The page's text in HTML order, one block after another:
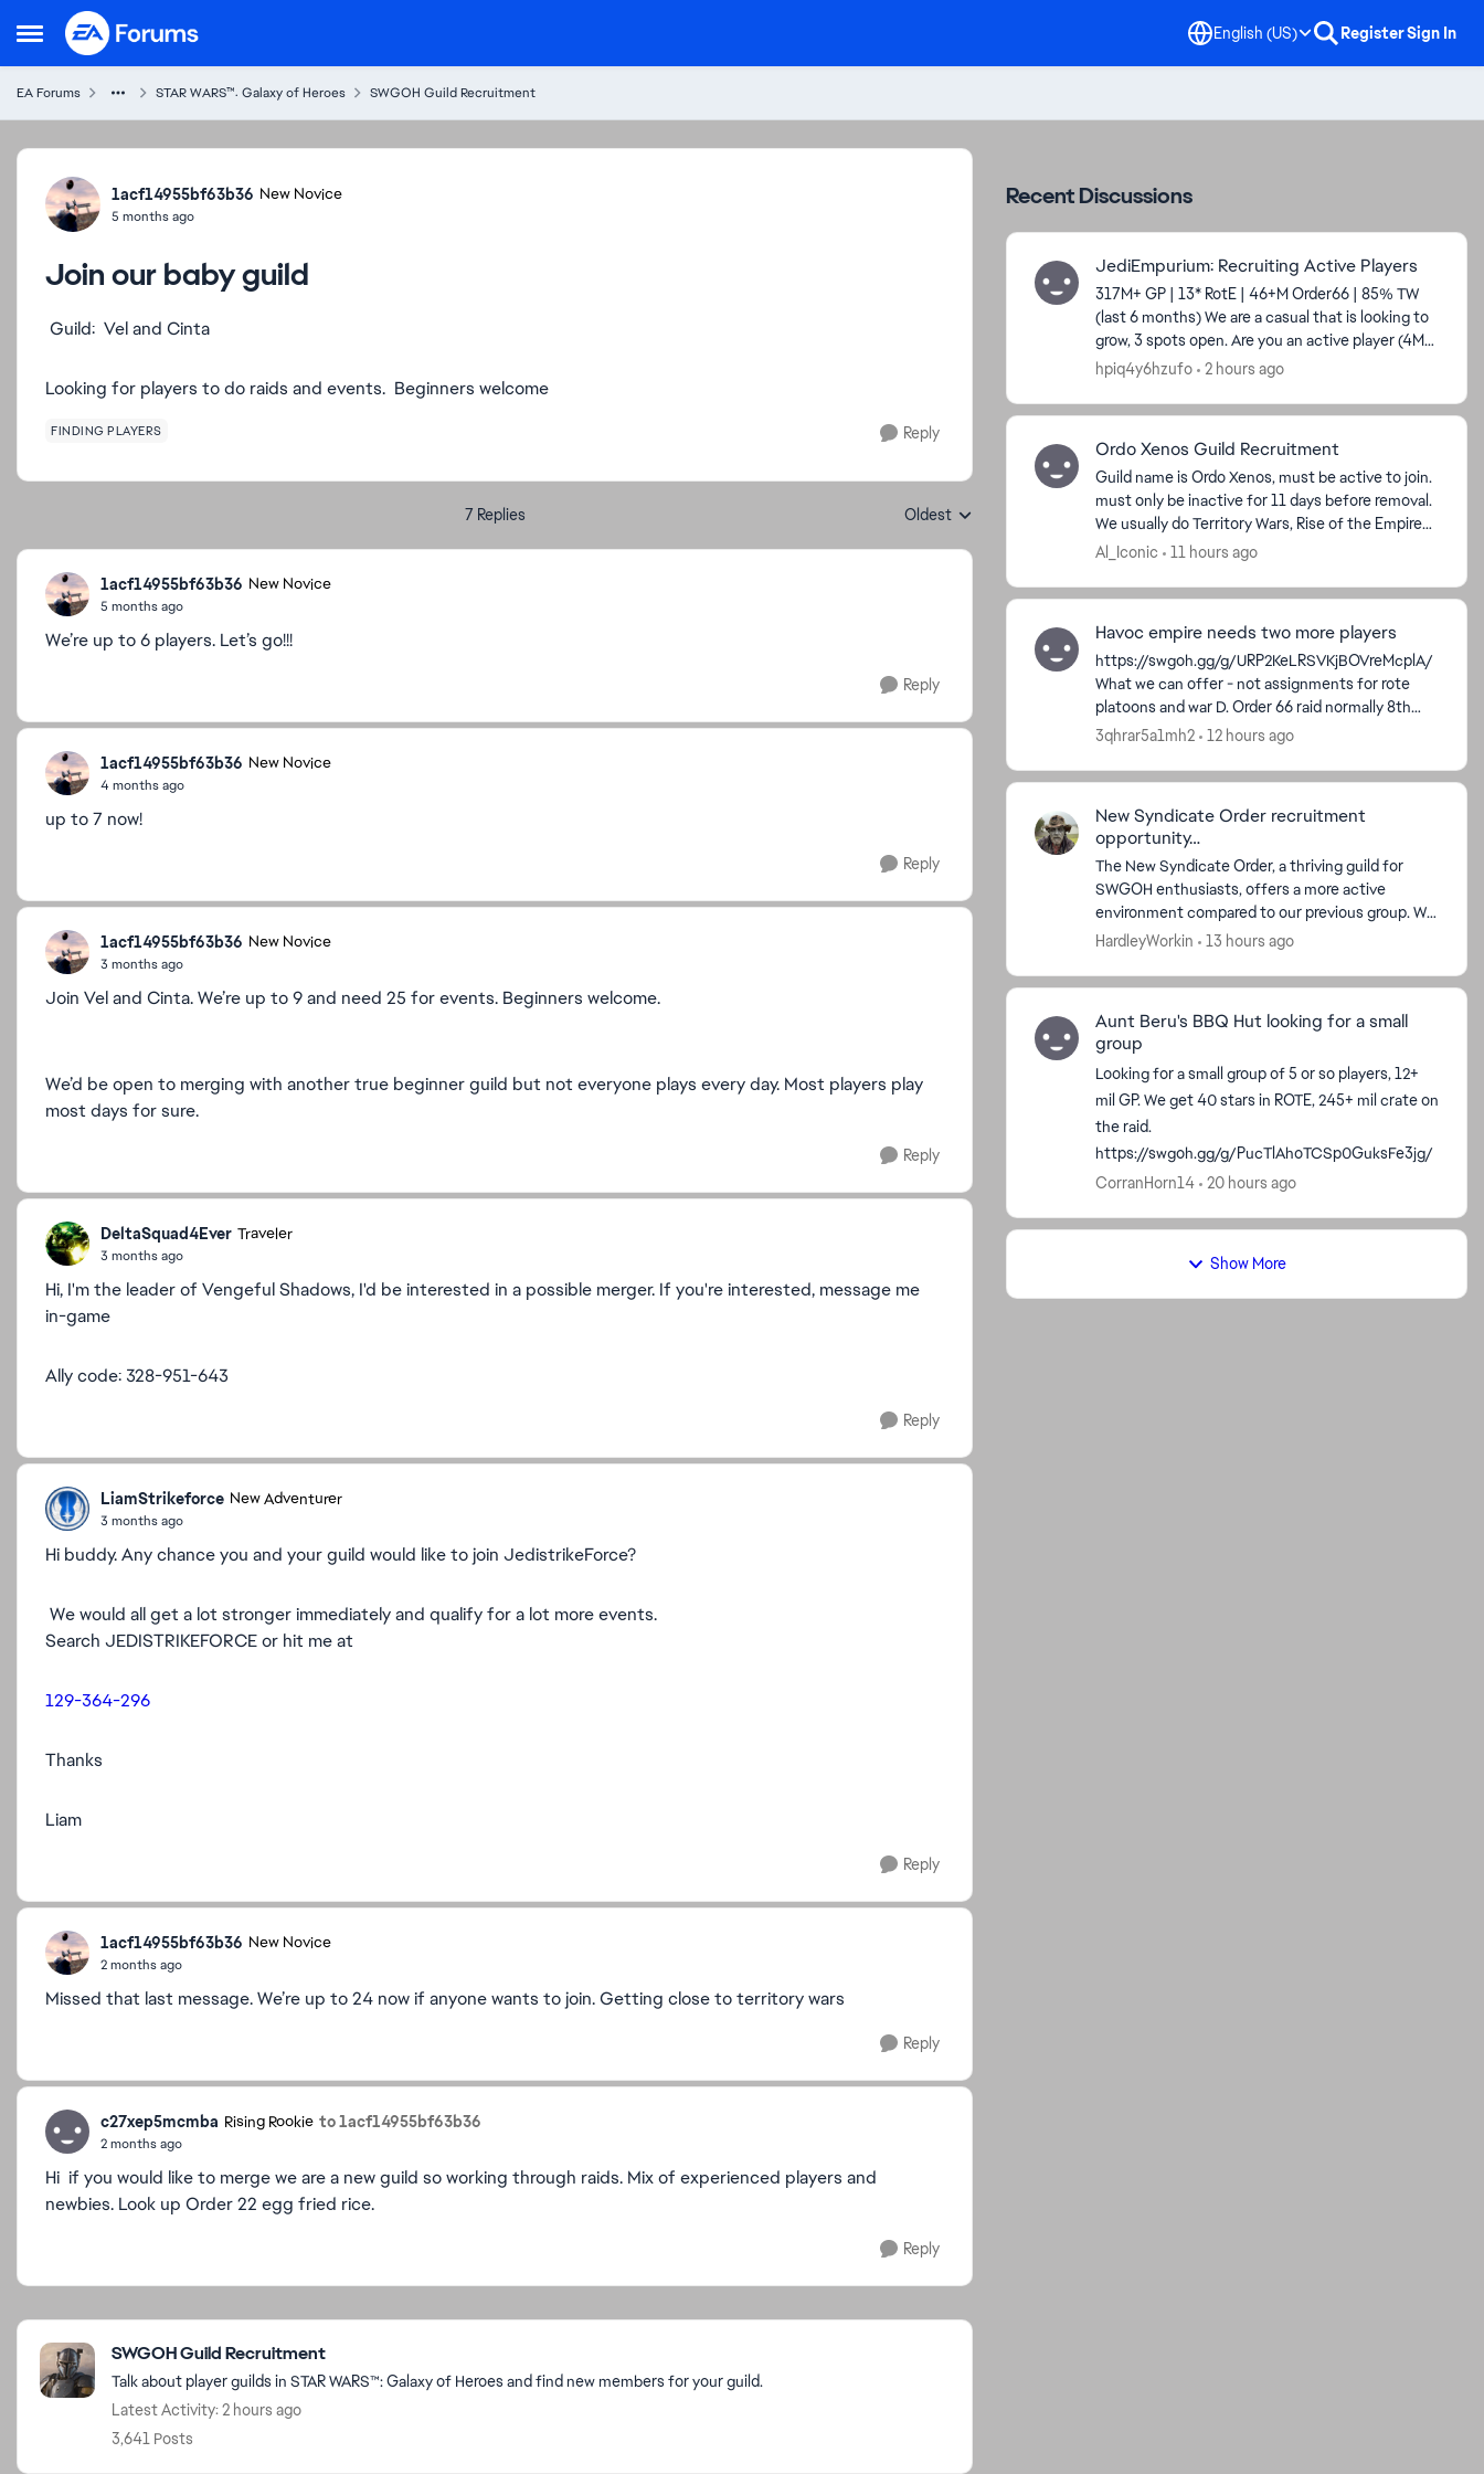
Open Side Menu
Skip to content English (US) RegisterSign In
EA Forums STAR WARS™: Galaxy of Heroes SWGOH Guild Recruitment
Forum Discussion
1acf14955bf63b36 New Novice
5 months ago
Join our baby guild
Guild: Vel and Cinta
Looking for players to do raids and events. Beginners welcome
FINDING PLAYERS Reply
7 Replies Replies sorted by
Oldest
1acf14955bf63b36 New Novice
5 months ago
We’re up to 6 players. Let’s go!!!
Reply
1acf14955bf63b36 New Novice
4 months ago
up to 7 now!
Reply
1acf14955bf63b36 New Novice
3 months ago
Join Vel and Cinta. We’re up to 9 and need 25 for events. Beginners welcome.
We’d be open to merging with another true beginner guild but not everyone plays every day. Most players play
most days for sure.
Reply
DeltaSquad4Ever Traveler
3 months ago
Hi, I'm the leader of Vengeful Shadows, I'd be interested in a possible merger. If you're interested, message me
in-game
Ally code: 328-951-643
Reply
LiamStrikeforce New Adventurer
3 months ago
Hi buddy. Any chance you and your guild would like to join JedistrikeForce?
We would all get a lot stronger immediately and qualify for a lot more events.
Search JEDISTRIKEFORCE or hit me at
129-364-296
Thanks
Liam
Reply
1acf14955bf63b36 New Novice
2 months ago
Missed that last message. We’re up to 24 now if anyone wants to join. Getting close to territory wars
Reply
c27xep5mcmba Rising Rookie to 1acf14955bf63b36
2 months ago
Hi if you would like to merge we are a new guild so working through raids. Mix of experienced players and
newbies. Look up Order 22 egg fried rice.
Reply
Featured Places
SWGOH Guild Recruitment
Talk about player guilds in STAR WARS™: Galaxy of Heroes and find new members for your guild.
Latest Activity: 2 hours ago
3,641 Posts
Recent Discussions
JediEmpurium: Recruiting Active Players
317M+ GP | 13* RotE | 46+M Order66 | 85% TW
(last 6 months) We are a casual that is looking to
grow, 3 spots open. Are you an active player (4M
GP min), consistently get your 600 dailies,
hpiq4y6hzufo 2 hours ago
Ordo Xenos Guild Recruitment
Guild name is Ordo Xenos, must be active to join.
must only be inactive for 11 days before removal.
We usually do Territory Wars, Rise of the Empire
Territory Battles, and Order 66 Raid. We are a Vet...
Al_Iconic 11 hours ago
Havoc empire needs two more players
https://swgoh.gg/g/URP2KeLRSVKjBOVreMcplA/
What we can offer - not assignments for rote
platoons and war D. Order 66 raid normally 8th
crate occasionally 7th. We do ask people post at
3qhrar5a1mh2 12 hours ago
New Syndicate Order recruitment
opportunity…
The New Syndicate Order, a thriving guild for
SWGOH enthusiasts, offers a more active
environment compared to our previous group. We
left due to poor communication and
HardleyWorkin 13 hours ago
Aunt Beru's BBQ Hut looking for a small
group
Looking for a small group of 5 or so players, 12+
mil GP. We get 40 stars in ROTE, 245+ mil crate on
the raid.
https://swgoh.gg/g/PucTlAhoTCSp0GuksFe3jg/
CorranHorn14
20 hours ago
Show More